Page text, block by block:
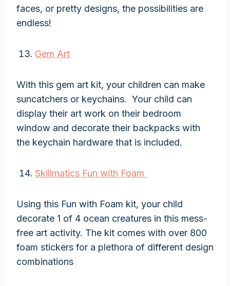
faces, or pretty designs, the possibilities are
endless!
Gem Art
With this gem art kit, your children can make
suncatchers or keychains. Your child can
display their art work on their bedroom
window and decorate their backpacks with
the keychain hardware that is included.
Skillmatics Fun with Foam
Using this Fun with Foam kit, your child
decorate 1 of 4 ocean creatures in this mess-
free art activity. The kit comes with over 800
foam stickers for a plethora of different design
combinations